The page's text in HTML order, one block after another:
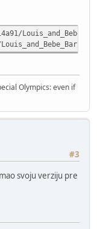
Olympics: even if
#3
svoju verziju pre